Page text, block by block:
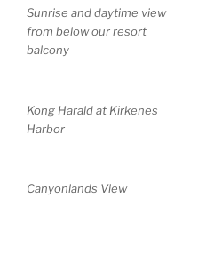
Sunrise and daytime view
from below our resort
balcony
Kong Harald at Kirkenes
Harbor
Canyonlands View